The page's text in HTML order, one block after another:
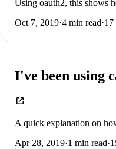
Using oauth2, this shows
Oct 7, 2019·4min read·17
I've been using
A quick explanation on
Apr 28, 2019·1 min read·